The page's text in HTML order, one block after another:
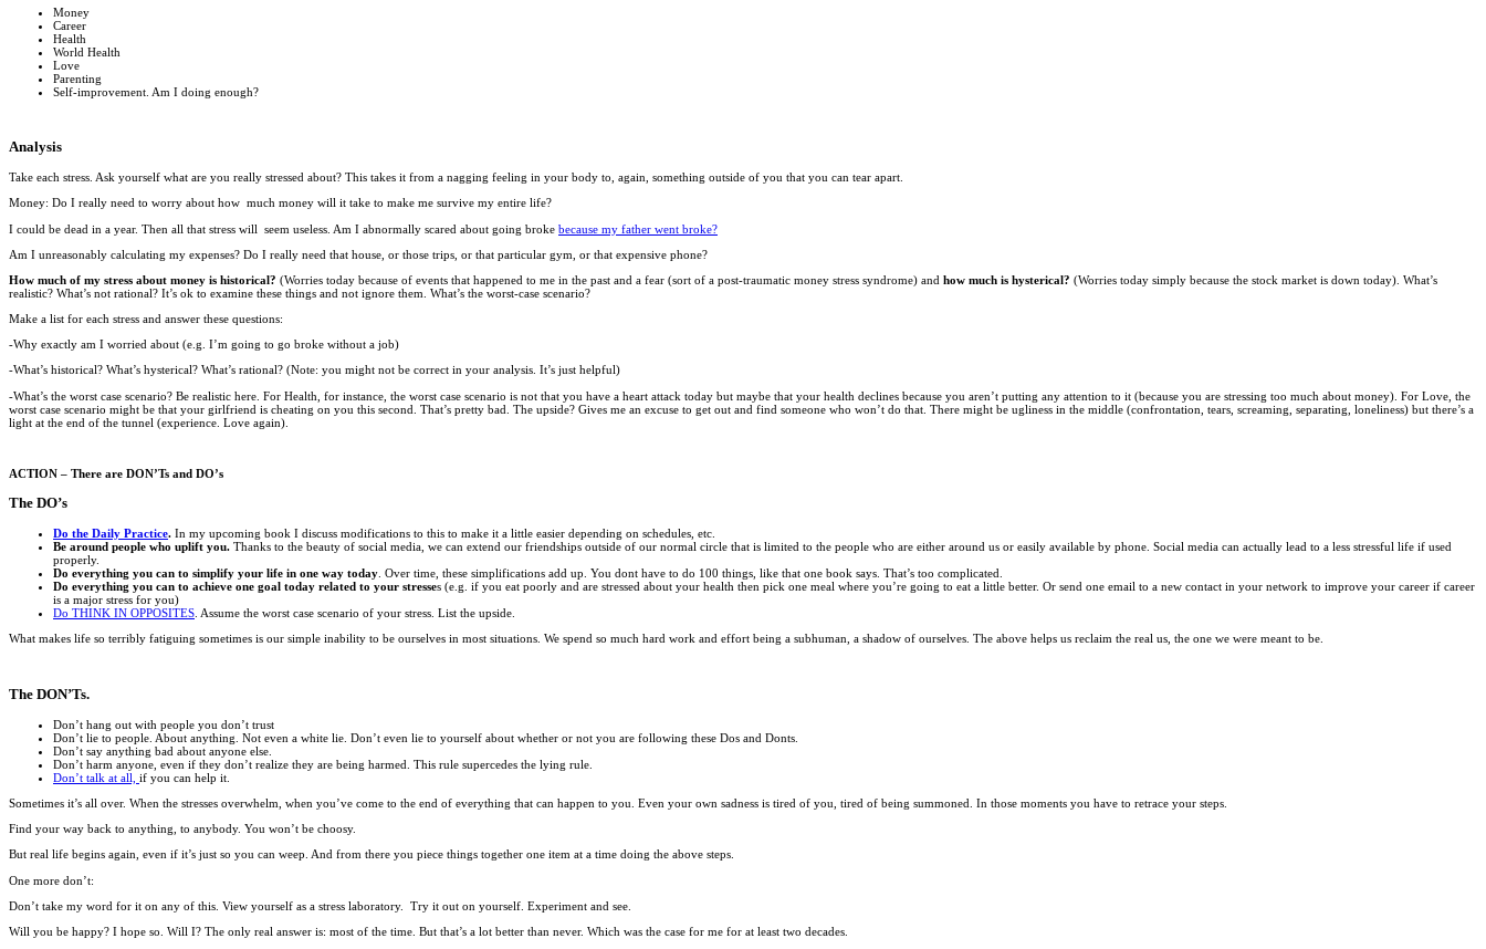
Money
Career
Health
World Health
Love
Parenting
Self-improvement. Am I doing enough?
Analysis
Take each stress. Ask yourself what are you really stressed about? This takes it from a nagging feeling in your body to, again, something outside of you that you can tear apart.
Money: Do I really need to worry about how much money will it take to make me survive my entire life?
I could be dead in a year. Then all that stress will seem useless. Am I abnormally scared about going broke because my father went broke?
Am I unreasonably calculating my expenses? Do I really need that house, or those trips, or that particular gym, or that expensive phone?
How much of my stress about money is historical? (Worries today because of events that happened to me in the past and a fear (sort of a post-traumatic money stress syndrome) and how much is hysterical? (Worries today simply because the stock market is down today). What’s
realistic? What’s not rational? It’s ok to examine these things and not ignore them. What’s the worst-case scenario?
Make a list for each stress and answer these questions:
-Why exactly am I worried about (e.g. I’m going to go broke without a job)
-What’s historical? What’s hysterical? What’s rational? (Note: you might not be correct in your analysis. It’s just helpful)
-What’s the worst case scenario? Be realistic here. For Health, for instance, the worst case scenario is not that you have a heart attack today but maybe that your health declines because you aren’t putting any attention to it (because you are stressing too much about money). For Love, the
worst case scenario might be that your girlfriend is cheating on you this second. That’s pretty bad. The upside? Gives me an excuse to get out and find someone who won’t do that. There might be ugliness in the middle (confrontation, tears, screaming, separating, loneliness) but there’s a
light at the end of the tunnel (experience. Love again).
ACTION – There are DON’Ts and DO’s
The DO’s
Do the Daily Practice. In my upcoming book I discuss modifications to this to make it a little easier depending on schedules, etc.
Be around people who uplift you. Thanks to the beauty of social media, we can extend our friendships outside of our normal circle that is limited to the people who are either around us or easily available by phone. Social media can actually lead to a less stressful life if used
properly.
Do everything you can to simplify your life in one way today . Over time, these simplifications add up. You dont have to do 100 things, like that one book says. That’s too complicated.
Do everything you can to achieve one goal today related to your stresses (e.g. if you eat poorly and are stressed about your health then pick one meal where you’re going to eat a little better. Or send one email to a new contact in your network to improve your career if career
is a major stress for you)
Do THINK IN OPPOSITES . Assume the worst case scenario of your stress. List the upside.
What makes life so terribly fatiguing sometimes is our simple inability to be ourselves in most situations. We spend so much hard work and effort being a subhuman, a shadow of ourselves. The above helps us reclaim the real us, the one we were meant to be.
The DON’Ts.
Don’t hang out with people you don’t trust
Don’t lie to people. About anything. Not even a white lie. Don’t even lie to yourself about whether or not you are following these Dos and Donts.
Don’t say anything bad about anyone else.
Don’t harm anyone, even if they don’t realize they are being harmed. This rule supercedes the lying rule.
Don’t talk at all, if you can help it.
Sometimes it’s all over. When the stresses overwhelm, when you’ve come to the end of everything that can happen to you. Even your own sadness is tired of you, tired of being summoned. In those moments you have to retrace your steps.
Find your way back to anything, to anybody. You won’t be choosy.
But real life begins again, even if it’s just so you can weep. And from there you piece things together one item at a time doing the above steps.
One more don’t:
Don’t take my word for it on any of this. View yourself as a stress laboratory. Try it out on yourself. Experiment and see.
Will you be happy? I hope so. Will I? The only real answer is: most of the time. But that’s a lot better than never. Which was the case for me for at least two decades.